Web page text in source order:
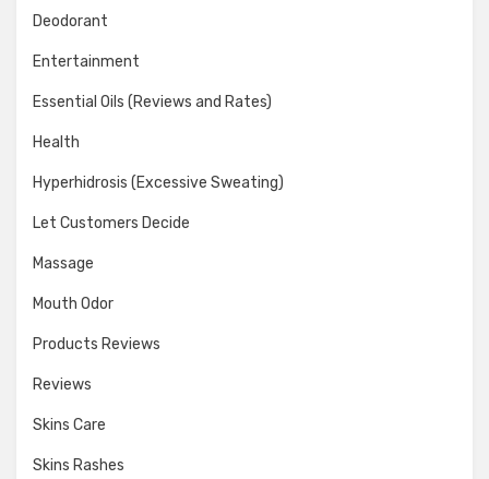
Deodorant
Entertainment
Essential Oils (Reviews and Rates)
Health
Hyperhidrosis (Excessive Sweating)
Let Customers Decide
Massage
Mouth Odor
Products Reviews
Reviews
Skins Care
Skins Rashes